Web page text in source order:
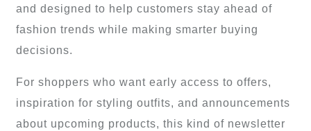
and designed to help customers stay ahead of
fashion trends while making smarter buying
decisions.
For shoppers who want early access to offers,
inspiration for styling outfits, and announcements
about upcoming products, this kind of newsletter